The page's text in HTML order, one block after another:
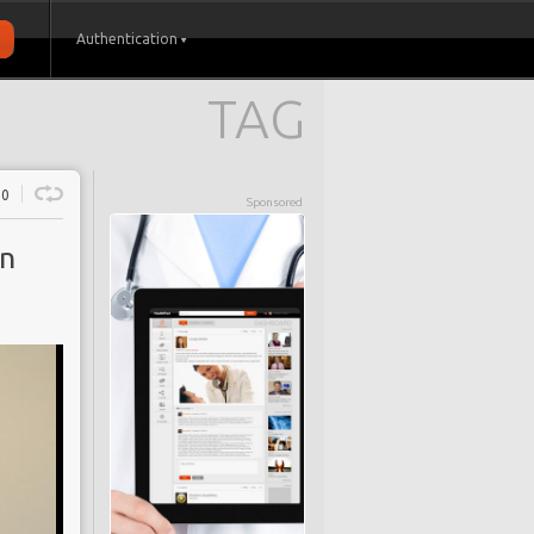
Authentication
TAG
Sponsored
0